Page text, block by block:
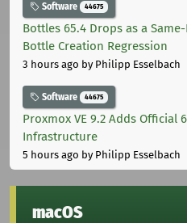
Software 44675
Bottles 65.4 Drops as a
Bottle Creation Regression
3 hours ago by Philipp Esselbach
Software 44675
Proxmox VE 9.2 Adds Official
Infrastructure
5 hours ago by Philipp Esselbach
macOS